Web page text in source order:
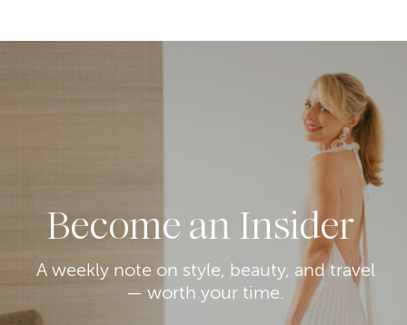
A weekly note on style, beauty, and travel
— worth your time.
Become an Insider